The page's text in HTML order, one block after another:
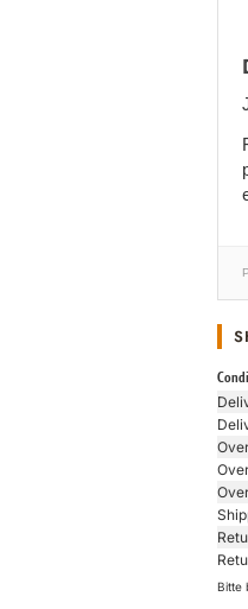
Bitte